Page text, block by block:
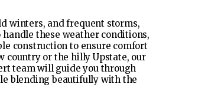
winters, and frequent storms,
these weather conditions,
construction to ensure comfort
country or the hilly Upstate, our
team will guide you through
blending beautifully with the